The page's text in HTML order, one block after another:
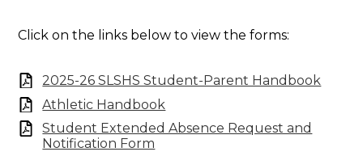
Click on the links below to view the forms:
2025-26 SLSHS Student-Parent Handbook
Athletic Handbook
Student Extended Absence Request and
Notification Form